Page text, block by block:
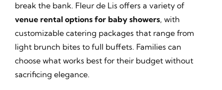
break the bank. Fleur de Lis offers a variety of
venue rental options for baby showers, with
customizable catering packages that range from
light brunch bites to full buffets. Families can
choose what works best for their budget without
sacrificing elegance.